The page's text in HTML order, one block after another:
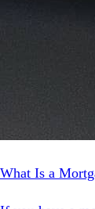
What Is a